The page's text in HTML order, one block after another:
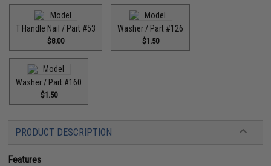
T Handle Nail / Part #53
$8.00
Washer / Part #126
$1.50
Washer / Part #160
$1.50
PRODUCT DESCRIPTION
Features